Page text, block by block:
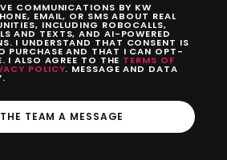
COMMUNICATIONS BY KW
EMAIL, OR SMS ABOUT REAL
INCLUDING ROBOCALLS,
AND TEXTS, AND AI-POWERED
I UNDERSTAND THAT CONSENT IS
PURCHASE AND THAT I CAN OPT-
I ALSO AGREE TO THE TERMS OF
POLICY. MESSAGE AND DATA
TEAM A MESSAGE